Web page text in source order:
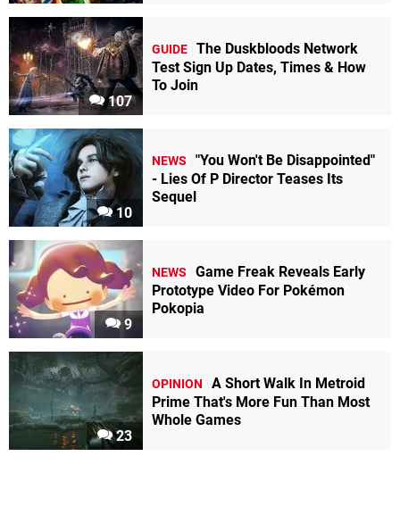
107
GUIDE The Duskbloods Network
Test Sign Up Dates, Times & How
To Join
10
NEWS
"You Won't Be Disappointed"
- Lies Of P Director Teases Its
Sequel
9
NEWS
Game Freak Reveals Early
Prototype Video For Pokémon
Pokopia
23
OPINION
A Short Walk In Metroid
Prime That's More Fun Than Most
Whole Games